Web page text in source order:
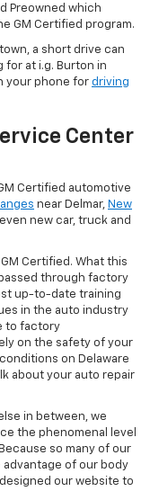
Preowned which
GM Certified program.
a short drive can
for at i.g. Burton in
your phone for driving
Center
Certified automotive
near Delmar, New
new car, truck and
Certified. What this
through factory
up-to-date training
in the auto industry
to factory
on the safety of your
on Delaware
about your auto repair
in between, we
the phenomenal level
so many of our
of our body
our website to